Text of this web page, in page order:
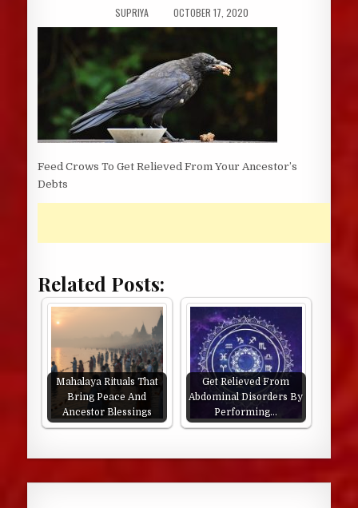
AUTHOR:
SUPRIYA
PUBLISHED
DATE:
OCTOBER 17, 2020
Feed Crows To Get Relieved From Your Ancestor’s
Debts
Related Posts:
Mahalaya Rituals That
Bring Peace And
Ancestor Blessings
Get Relieved From
Abdominal Disorders By
Performing…